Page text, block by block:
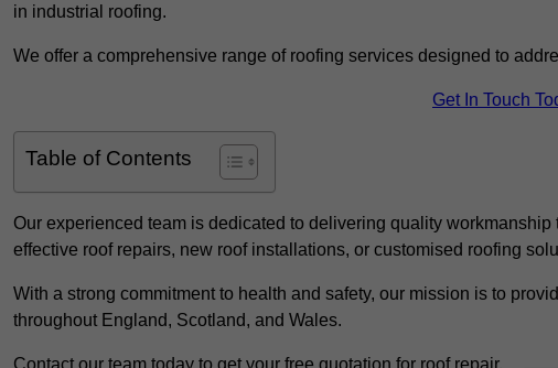
in industrial roofing.
We offer a comprehensive range of roofing services designed to
Get In Touch
Table of Contents
Our experienced team is dedicated to delivering quality
effective roof repairs, new roof installations, or customised roofing
With a strong commitment to health and safety, our mission is to
throughout England, Scotland, and Wales.